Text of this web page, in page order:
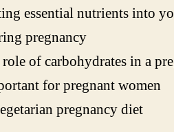
essential nutrients into
pregnancy
of carbohydrates in a
for pregnant women
pregnancy diet